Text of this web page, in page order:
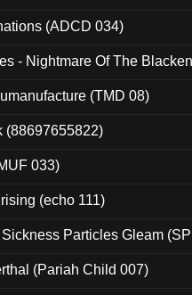
(ADCD 034)
- Nightmare Of The
(TMD 08)
(88697655822)
033)
(echo 111)
Particles Gleam
(Pariah Child 007)